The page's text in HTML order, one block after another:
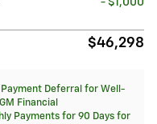
- $1,000
$46,298
Payment Deferral for Well-
Financial
Payments for 90 Days for